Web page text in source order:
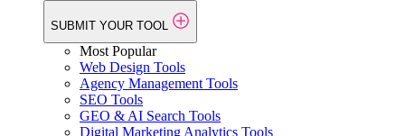
SUBMIT YOUR TOOL
Most Popular
Web Design Tools
Agency Management Tools
SEO Tools
GEO & AI Search Tools
Digital Marketing Analytics Tools